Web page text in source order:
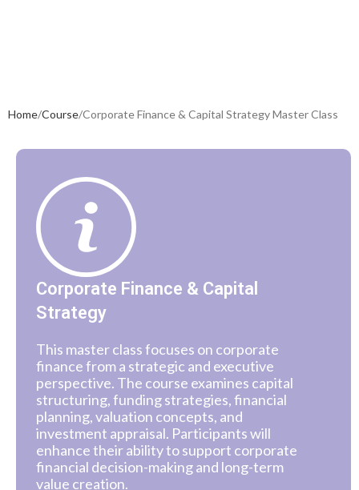
Home Course Corporate Finance & Capital Strategy Master Class
Corporate Finance & Capital
Strategy
This master class focuses on corporate
finance from a strategic and executive
perspective. The course examines capital
structuring, funding strategies, financial
planning, valuation concepts, and
investment appraisal. Participants will
enhance their ability to support corporate
financial decision-making and long-term
value creation.